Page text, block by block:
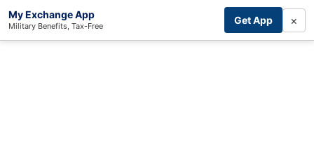
My Exchange App
Military Benefits, Tax-Free Get App ×